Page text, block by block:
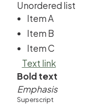
Unordered list
Item A
Item B
Item C
Text link
Bold text
Emphasis
Superscript